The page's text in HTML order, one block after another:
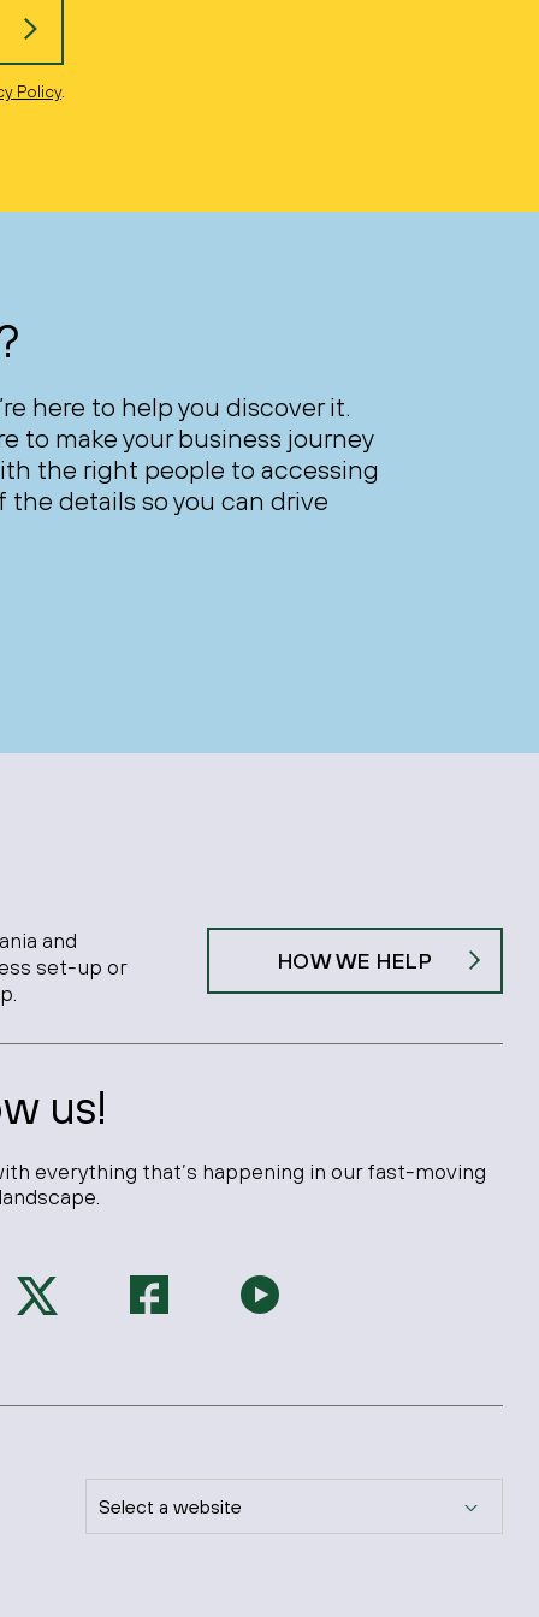
Policy.
here to help you discover it.
to make your business journey
the right people to accessing
the details so you can drive
and
set-up or
HOW WE HELP
us!
everything that’s happening in our fast-moving
Select a website